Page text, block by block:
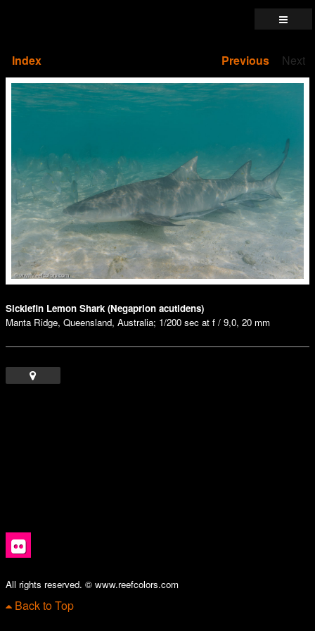
Index Previous Next
Sicklefin Lemon Shark (Negaprion acutidens)
Manta Ridge, Queensland, Australia; 1/200 sec at f / 9,0, 20 mm
All rights reserved. © www.reefcolors.com
Back to Top